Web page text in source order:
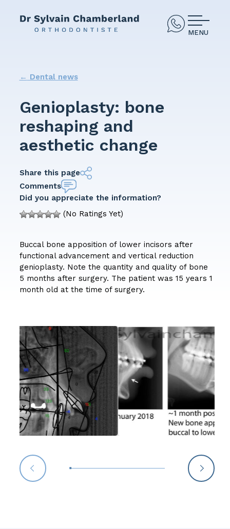
MENU
← Dental news
Genioplasty: bone
reshaping and
aesthetic change
Share this page
Comments
Did you appreciate the information?
(No Ratings Yet)
Buccal bone apposition of lower incisors after
functional advancement and vertical reduction
genioplasty. Note the quantity and quality of bone
5 months after surgery. The patient was 15 years 1
month old at the time of surgery.